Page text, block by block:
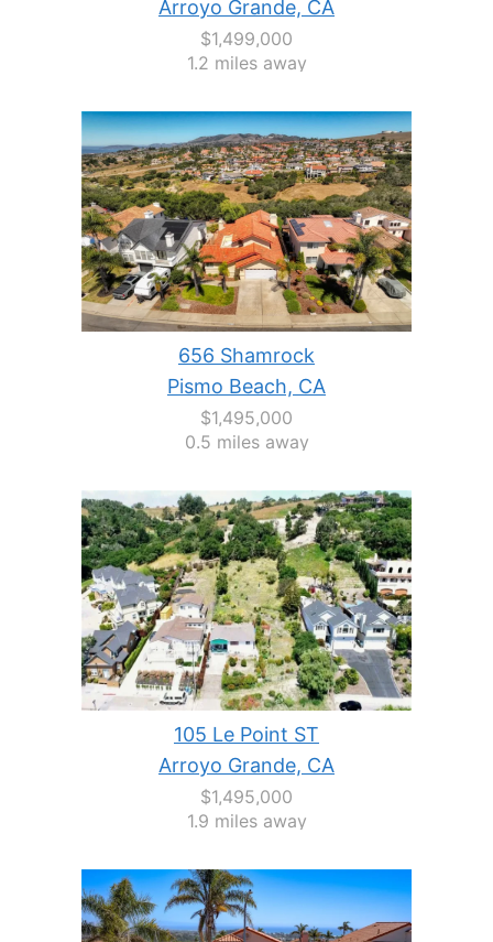
Arroyo Grande, CA
$1,499,000
1.2 miles away
656 Shamrock
Pismo Beach, CA
$1,495,000
0.5 miles away
105 Le Point ST
Arroyo Grande, CA
$1,495,000
1.9 miles away